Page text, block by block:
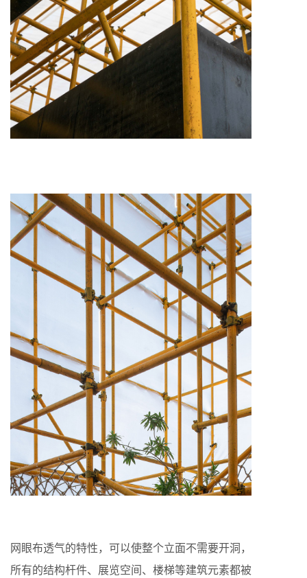
网眼布透气的特性，可以使整个立面不需要开洞，
所有的结构杆件、展览空间、楼梯等建筑元素都被